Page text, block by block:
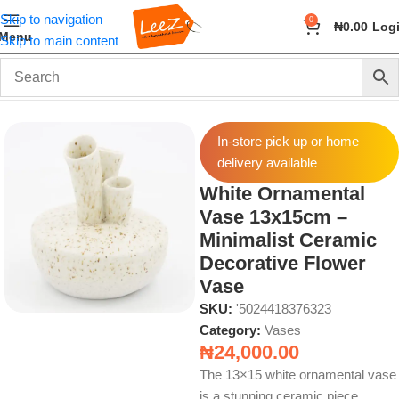
Skip to navigation
Skip to main content
0 ₦0.00
Home Home Decor Vases
In-store pick up or home
delivery available
White Ornamental
Vase 13x15cm –
Minimalist Ceramic
Decorative Flower
Vase
SKU: '5024418376323
Category: Vases
₦24,000.00
The 13×15 white ornamental vase
is a stunning ceramic piece